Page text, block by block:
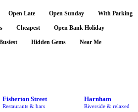
Open Late Open Sunday With Parking
Cheapest Open Bank Holiday
Hidden Gems Near Me
Fisherton Street
Restaurants & bars
Harnham
Riverside & relaxed